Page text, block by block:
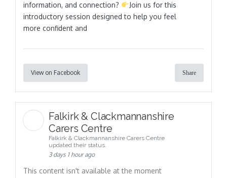
information, and connection?
Join us for this
introductory session designed to help you feel
more confident and
View on Facebook Share
Falkirk & Clackmannanshire
Carers Centre
Falkirk & Clackmannanshire Carers Centre
updated their status.
3 days 1 hour ago
This content isn't available at the moment